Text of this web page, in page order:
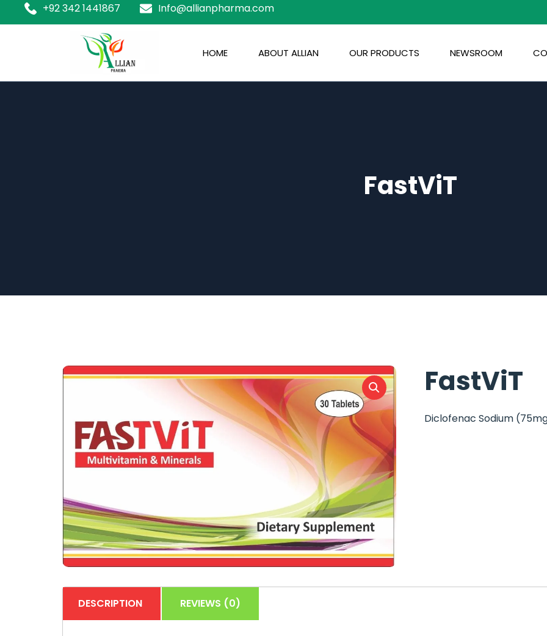
+92 342 1441867 Info@allianpharma.com
HOME ABOUT ALLIAN OUR PRODUCTS NEWSROOM
FastViT
FastViT
Diclofenac Sodium
DESCRIPTION REVIEWS (0)